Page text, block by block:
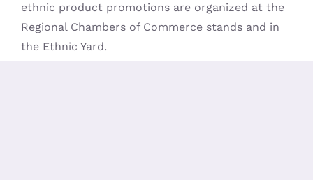
ethnic product promotions are organized at the
Regional Chambers of Commerce stands and in
the Ethnic Yard.